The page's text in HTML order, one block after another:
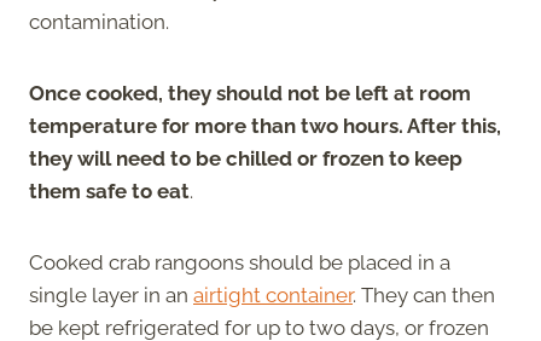
contamination.
Once cooked, they should not be left at room
temperature for more than two hours. After this,
they will need to be chilled or frozen to keep
them safe to eat.
Cooked crab rangoons should be placed in a
single layer in an airtight container. They can then
be kept refrigerated for up to two days, or frozen